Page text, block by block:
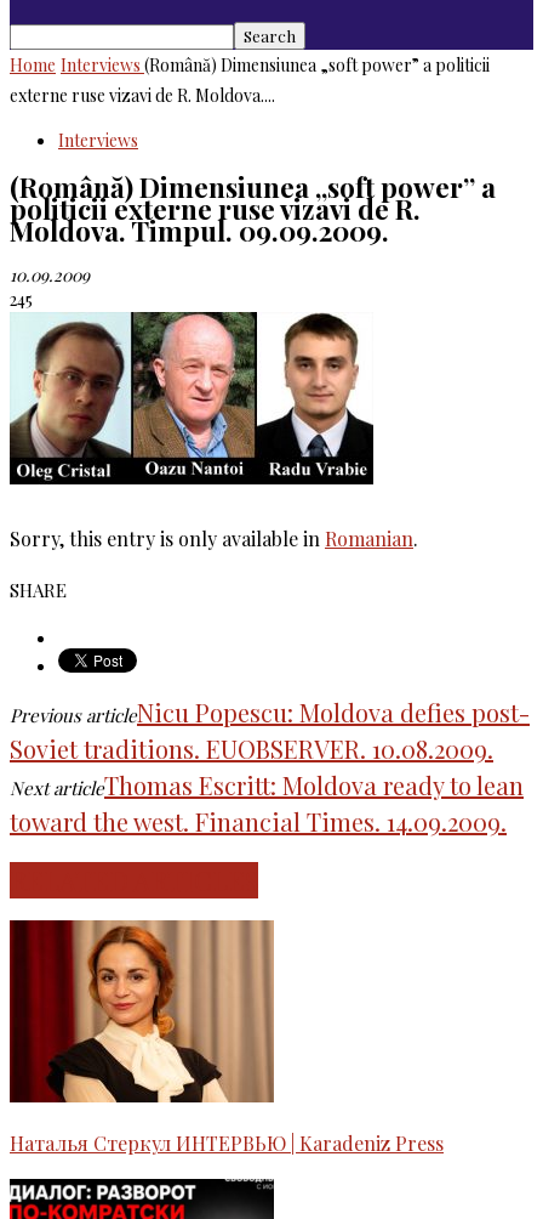
Home Interviews (Română) Dimensiunea „soft power” a politicii
externe ruse vizavi de R. Moldova....
Interviews
(Română) Dimensiunea „soft power” a
politicii externe ruse vizavi de R.
Moldova. Timpul. 09.09.2009.
10.09.2009
245
Sorry, this entry is only available in Romanian.
SHARE
Previous articleNicu Popescu: Moldova defies post-
Soviet traditions. EUOBSERVER. 10.08.2009.
Next articleThomas Escritt: Moldova ready to lean
toward the west. Financial Times. 14.09.2009.
Наталья Стеркул ИНТЕРВЬЮ | Karadeniz Press